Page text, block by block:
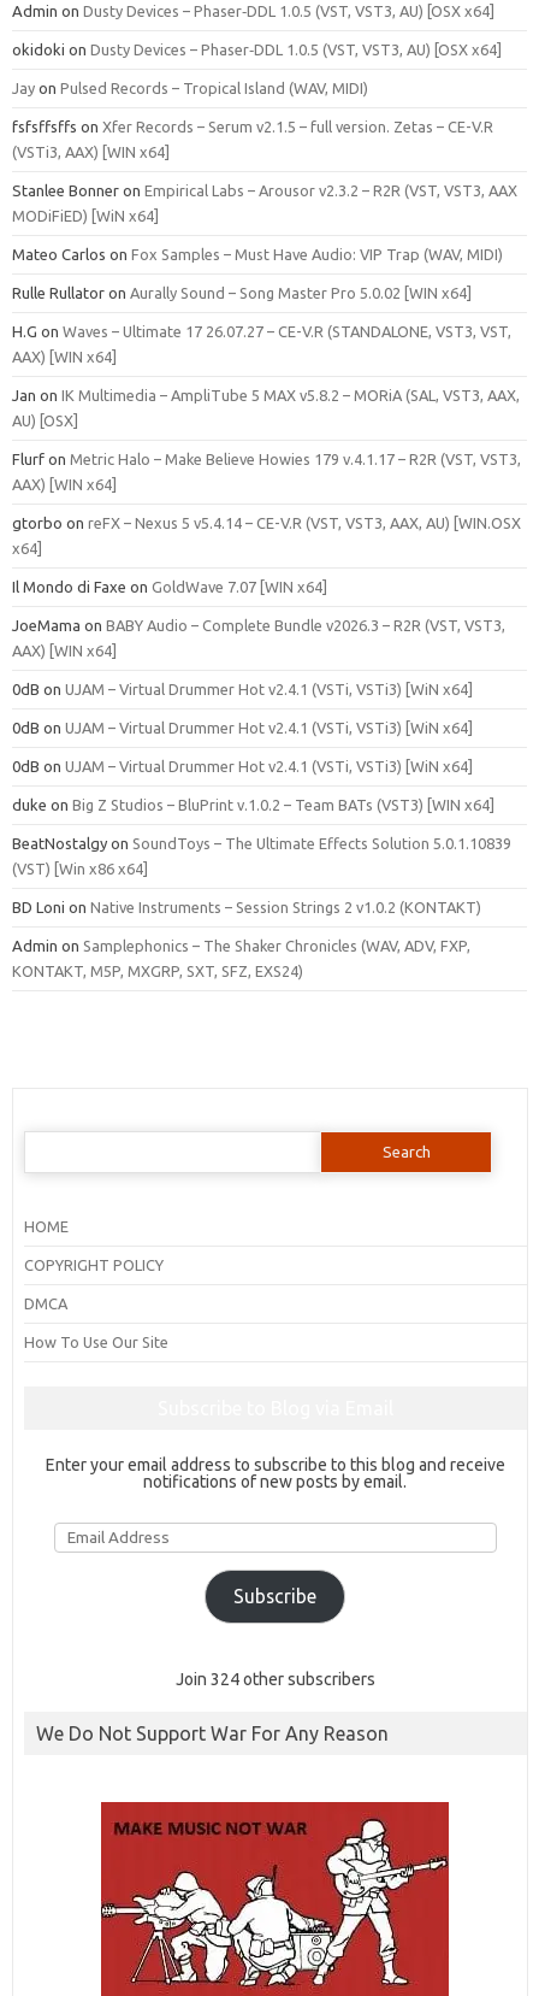
Admin on Dusty Devices – Phaser‑DDL 1.0.5 (VST, VST3, AU) [OSX x64]
okidoki on Dusty Devices – Phaser‑DDL 1.0.5 (VST, VST3, AU) [OSX x64]
Jay on Pulsed Records – Tropical Island (WAV, MIDI)
fsfsffsffs on Xfer Records – Serum v2.1.5 – full version. Zetas – CE-V.R
(VSTi3, AAX) [WIN x64]
Stanlee Bonner on Empirical Labs – Arousor v2.3.2 – R2R (VST, VST3, AAX
MODiFiED) [WiN x64]
Mateo Carlos on Fox Samples – Must Have Audio: VIP Trap (WAV, MIDI)
Rulle Rullator on Aurally Sound – Song Master Pro 5.0.02 [WIN x64]
H.G on Waves – Ultimate 17 26.07.27 – CE-V.R (STANDALONE, VST3, VST,
AAX) [WIN x64]
Jan on IK Multimedia – AmpliTube 5 MAX v5.8.2 – MORiA (SAL, VST3, AAX,
AU) [OSX]
Flurf on Metric Halo – Make Believe Howies 179 v.4.1.17 – R2R (VST, VST3,
AAX) [WIN x64]
gtorbo on reFX – Nexus 5 v5.4.14 – CE-V.R (VST, VST3, AAX, AU) [WIN.OSX
x64]
Il Mondo di Faxe on GoldWave 7.07 [WIN x64]
JoeMama on BABY Audio – Complete Bundle v2026.3 – R2R (VST, VST3,
AAX) [WIN x64]
0dB on UJAM – Virtual Drummer Hot v2.4.1 (VSTi, VSTi3) [WiN x64]
0dB on UJAM – Virtual Drummer Hot v2.4.1 (VSTi, VSTi3) [WiN x64]
0dB on UJAM – Virtual Drummer Hot v2.4.1 (VSTi, VSTi3) [WiN x64]
duke on Big Z Studios – BluPrint v.1.0.2 – Team BATs (VST3) [WIN x64]
BeatNostalgy on SoundToys – The Ultimate Effects Solution 5.0.1.10839
(VST) [Win x86 x64]
BD Loni on Native Instruments – Session Strings 2 v1.0.2 (KONTAKT)
Admin on Samplephonics – The Shaker Chronicles (WAV, ADV, FXP,
KONTAKT, M5P, MXGRP, SXT, SFZ, EXS24)
Search
HOME
COPYRIGHT POLICY
DMCA
How To Use Our Site
Enter your email address to subscribe to this blog and receive
notifications of new posts by email.
Email
Address
Subscribe
Join 324 other subscribers
We Do Not Support War For Any Reason